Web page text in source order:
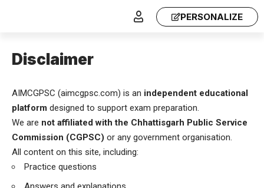
PERSONALIZE
Disclaimer
AIMCGPSC (aimcgpsc.com) is an independent educational
platform designed to support exam preparation.
We are not affiliated with the Chhattisgarh Public Service
Commission (CGPSC) or any government organisation.
All content on this site, including:
Practice questions